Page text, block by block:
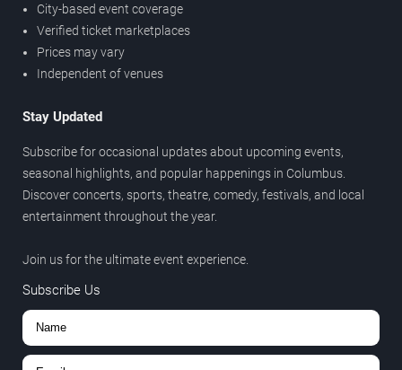
City-based event coverage
Verified ticket marketplaces
Prices may vary
Independent of venues
Stay Updated
Subscribe for occasional updates about upcoming events,
seasonal highlights, and popular happenings in Columbus.
Discover concerts, sports, theatre, comedy, festivals, and local
entertainment throughout the year.
Join us for the ultimate event experience.
Subscribe Us